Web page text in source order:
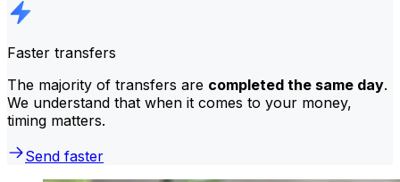
Faster transfers
The majority of transfers are completed the same day.
We understand that when it comes to your money,
timing matters.
Send faster